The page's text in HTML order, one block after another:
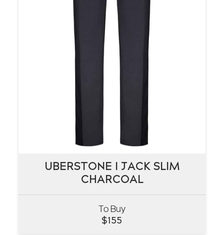
UBERSTONE I JACK SLIM
CHARCOAL
To Buy
$155
UBERSTONE I JACK SLIM
CHARCOAL
VIEW